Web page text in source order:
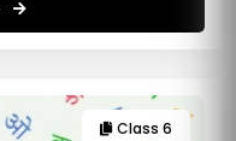
Class 6